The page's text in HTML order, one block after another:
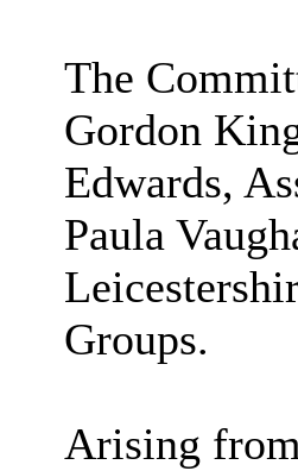
The
Gordon
Edwards,
Paula
Groups.
Arising